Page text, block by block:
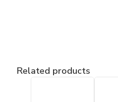
Related products